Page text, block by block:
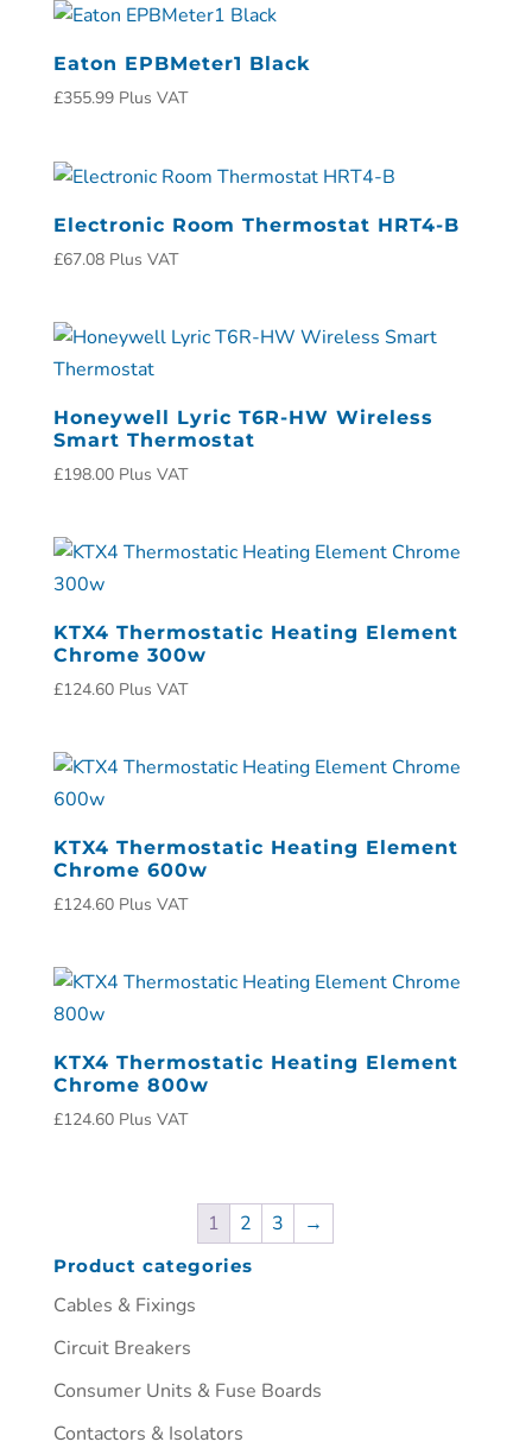
Eaton EPBMeter1 Black
£355.99 Plus VAT
Electronic Room Thermostat HRT4-B
£67.08 Plus VAT
Honeywell Lyric T6R-HW Wireless
Smart Thermostat
£198.00 Plus VAT
KTX4 Thermostatic Heating Element
Chrome 300w
£124.60 Plus VAT
KTX4 Thermostatic Heating Element
Chrome 600w
£124.60 Plus VAT
KTX4 Thermostatic Heating Element
Chrome 800w
£124.60 Plus VAT
1 2 3 →
Product categories
Cables & Fixings
Circuit Breakers
Consumer Units & Fuse Boards
Contactors & Isolators